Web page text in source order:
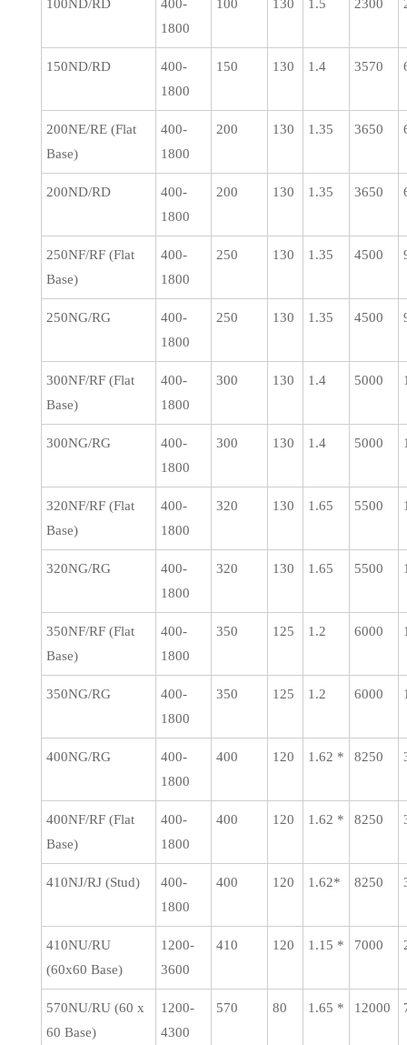
100ND/RD
400-
1800
100 130 1.5 2300
150ND/RD
400-
1800
150 130 1.4 3570
200NE/RE (Flat
Base)
400-
1800
200 130 1.35 3650
200ND/RD
400-
1800
200 130 1.35 3650
250NF/RF (Flat
Base)
400-
1800
250 130 1.35 4500
250NG/RG
400-
1800
250 130 1.35 4500
300NF/RF (Flat
Base)
400-
1800
300 130 1.4 5000
300NG/RG
400-
1800
300 130 1.4 5000
320NF/RF (Flat
Base)
400-
1800
320 130 1.65 5500
320NG/RG
400-
1800
320 130 1.65 5500
350NF/RF (Flat
Base)
400-
1800
350 125 1.2 6000
350NG/RG
400-
1800
350 125 1.2 6000
400NG/RG
400-
1800
400 120 1.62 * 8250
400NF/RF (Flat
Base)
400-
1800
400 120 1.62 * 8250
410NJ/RJ (Stud)
400-
1800
400 120 1.62* 8250
410NU/RU
(60x60 Base)
1200-
3600
410 120 1.15 * 7000
570NU/RU (60 x
60 Base)
1200-
4300
570 80 1.65 * 12000